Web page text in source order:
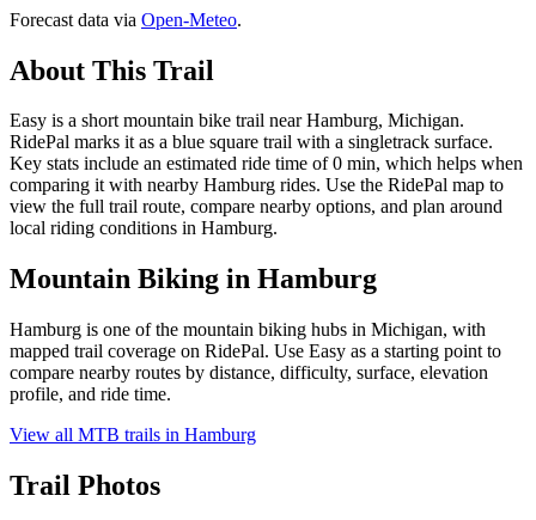
Forecast data via Open-Meteo.
About This Trail
Easy is a short mountain bike trail near Hamburg, Michigan.
RidePal marks it as a blue square trail with a singletrack surface.
Key stats include an estimated ride time of 0 min, which helps when
comparing it with nearby Hamburg rides. Use the RidePal map to
view the full trail route, compare nearby options, and plan around
local riding conditions in Hamburg.
Mountain Biking in Hamburg
Hamburg is one of the mountain biking hubs in Michigan, with
mapped trail coverage on RidePal. Use Easy as a starting point to
compare nearby routes by distance, difficulty, surface, elevation
profile, and ride time.
View all MTB trails in Hamburg
Trail Photos